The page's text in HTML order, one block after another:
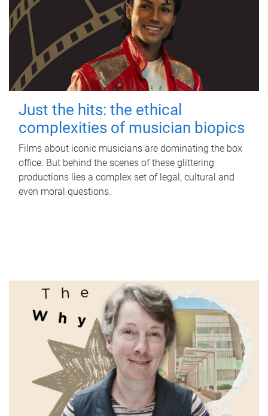
Just the hits: the ethical
complexities of musician biopics
Films about iconic musicians are dominating the box
office. But behind the scenes of these glittering
productions lies a complex set of legal, cultural and
even moral questions.